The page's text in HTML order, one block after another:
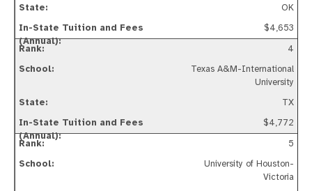
OK
$4,653
4
Texas A&M-International
University
TX
$4,772
5
University of Houston-
Victoria